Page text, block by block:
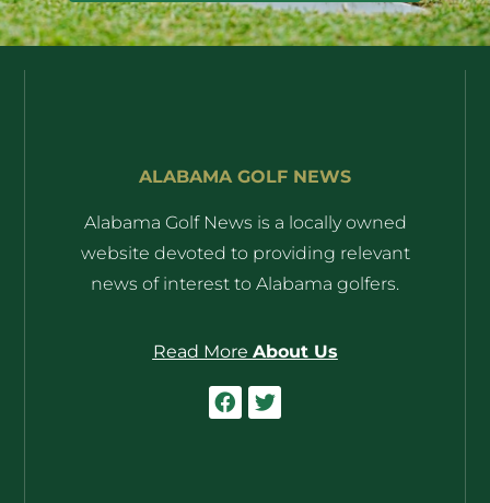
ALABAMA GOLF NEWS
Alabama Golf News is a locally owned
website devoted to providing relevant
news of interest to Alabama golfers.
Read More About Us